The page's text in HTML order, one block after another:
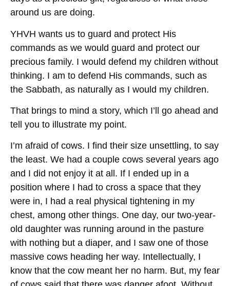
around us are doing.
YHVH wants us to guard and protect His
commands as we would guard and protect our
precious family. I would defend my children without
thinking. I am to defend His commands, such as
the Sabbath, as naturally as I would my children.
That brings to mind a story, which I’ll go ahead and
tell you to illustrate my point.
I’m afraid of cows. I find their size unsettling, to say
the least. We had a couple cows several years ago
and I did not enjoy it at all. If I ended up in a
position where I had to cross a space that they
were in, I had a real physical tightening in my
chest, among other things. One day, our two-year-
old daughter was running around in the pasture
with nothing but a diaper, and I saw one of those
massive cows heading her way. Intellectually, I
know that the cow meant her no harm. But, my fear